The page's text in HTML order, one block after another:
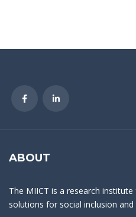
ABOUT
The MIICT is a research
solutions for social inclusion